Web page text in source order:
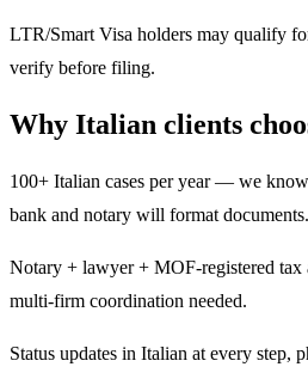
LTR/Smart Visa holders may qualify
verify before filing.
Why Italian clients
100+ Italian cases per year — we
bank and notary will format documents.
Notary + lawyer + MOF-registered tax
multi-firm coordination needed.
Status updates in Italian at every step,